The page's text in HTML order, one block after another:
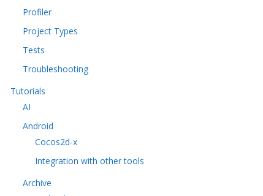
Profiler
Project Types
Tests
Troubleshooting
Tutorials
AI
Android
Cocos2d-x
Integration with other tools
Archive